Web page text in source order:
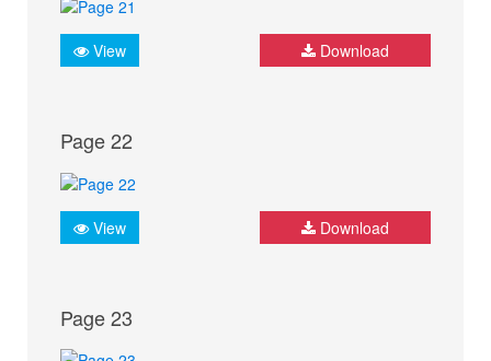
View Download
Page 22
View Download
Page 23